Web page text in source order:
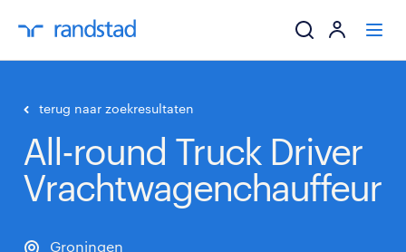
werkgevers
mijn carrière
terug naar zoekresultaten
All-round Truck Driver
Vrachtwagenchauffeur
Groningen